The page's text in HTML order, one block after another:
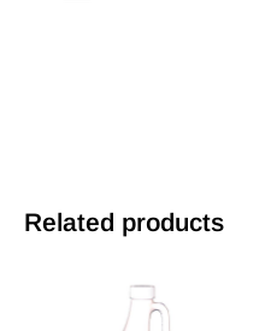
Related products